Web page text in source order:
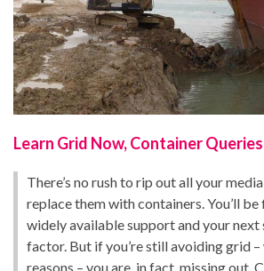
Learn Grid Now, Container
There’s no rush to rip out all your
replace them with containers. You’ll
widely available support and your next
factor. But if you’re still avoiding grid
reasons – you are, in fact, missing out.